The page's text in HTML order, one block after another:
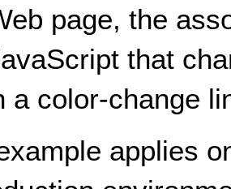
page, the
that
a color-change
applies